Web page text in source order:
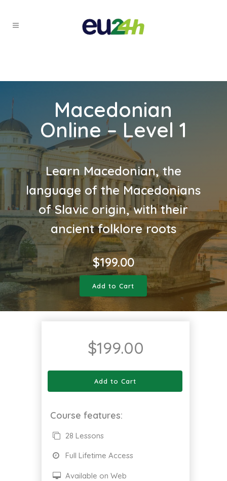
Macedonian
Online – Level 1
Learn Macedonian, the
language of the Macedonians
of Slavic origin, with their
ancient folklore roots
$199.00
Add to Cart
$199.00
Add to Cart
Course features:
28 Lessons
Full Lifetime Access
Available on Web